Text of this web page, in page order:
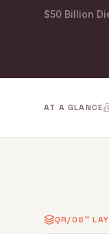
$50 Billion
AT A GLANCE
QR/OS™